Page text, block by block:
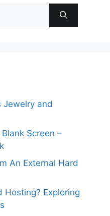
Jewelry and
Screen –
An External Hard
Hosting? Exploring